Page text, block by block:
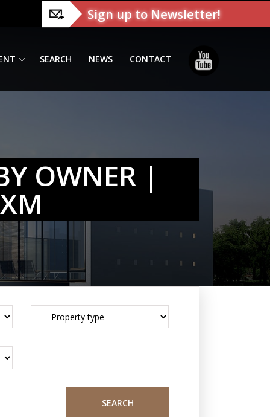
Sign up to Newsletter!
SEARCH NEWS CONTACT
OWNER |
SEARCH